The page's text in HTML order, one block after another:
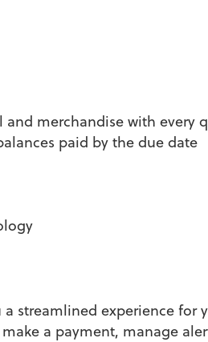
merchandise with every
paid by the due date
streamlined experience for
a payment, manage